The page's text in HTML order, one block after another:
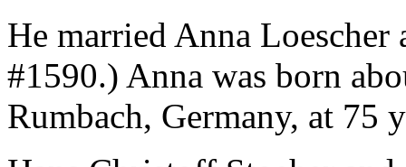
He married Anna
#1590.) Anna was born
Rumbach, Germany, at 75